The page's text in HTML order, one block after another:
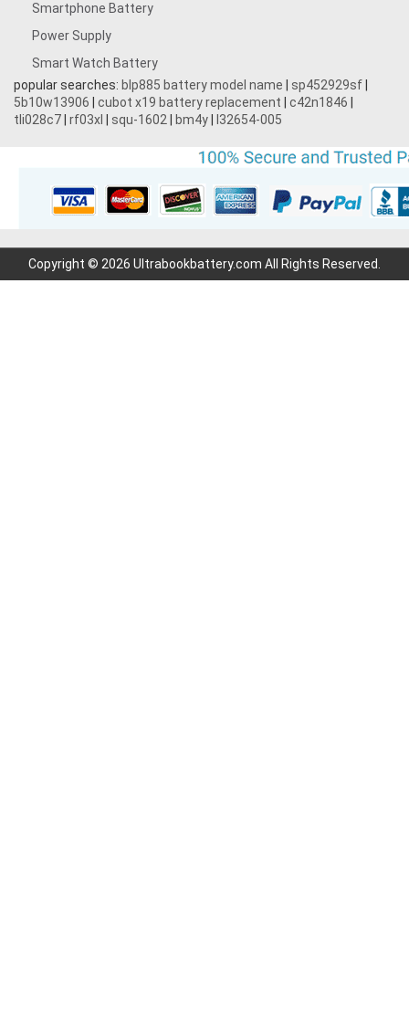
Smartphone Battery
Power Supply
Smart Watch Battery
popular searches: blp885 battery model name sp452929sf
5b10w13906
cubot x19 battery replacement c42n1846
tli028c7 rf03xl squ-1602 bm4y l32654-005
Copyright © 2026 Ultrabookbattery.com All Rights Reserved.